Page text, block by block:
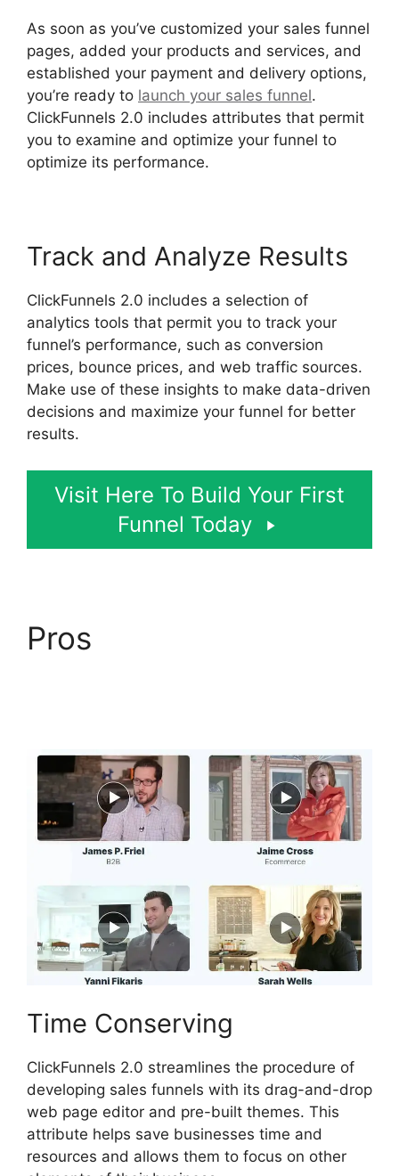
As soon as you’ve customized your sales funnel
pages, added your products and services, and
established your payment and delivery options,
you’re ready to launch your sales funnel.
ClickFunnels 2.0 includes attributes that permit
you to examine and optimize your funnel to
optimize its performance.
Track and Analyze Results
ClickFunnels 2.0 includes a selection of
analytics tools that permit you to track your
funnel’s performance, such as conversion
prices, bounce prices, and web traffic sources.
Make use of these insights to make data-driven
decisions and maximize your funnel for better
results.
Visit Here To Build Your First
Funnel Today
Pros
Time Conserving
ClickFunnels 2.0 streamlines the procedure of
developing sales funnels with its drag-and-drop
web page editor and pre-built themes. This
attribute helps save businesses time and
resources and allows them to focus on other